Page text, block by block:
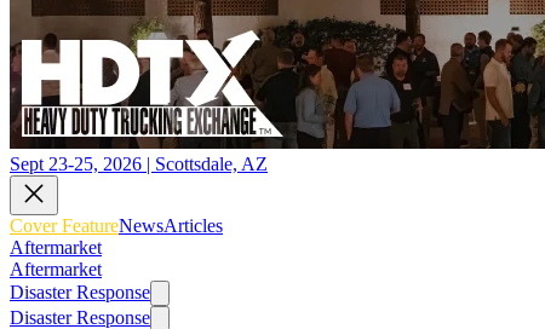
Sept 23-25, 2026 | Scottsdale, AZ
Cover FeatureNewsArticles
Aftermarket
Aftermarket
Disaster Response
Disaster Response